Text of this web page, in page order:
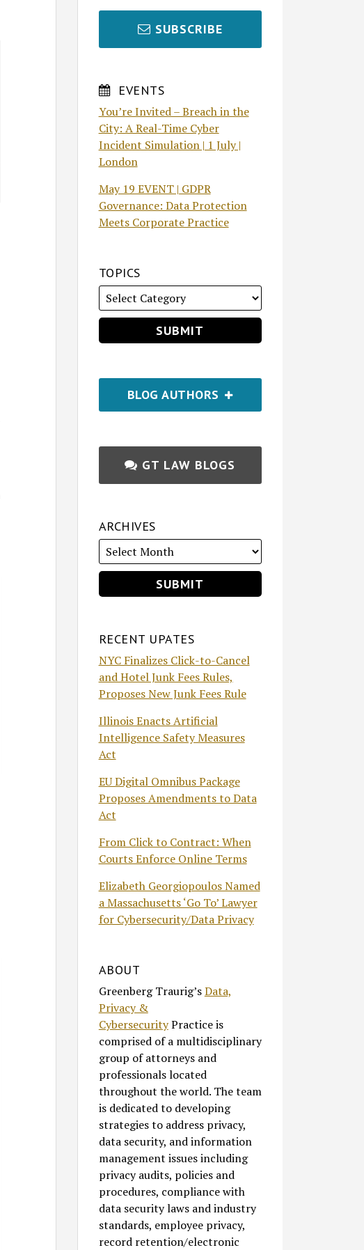
SUBSCRIBE
EVENTS
You’re Invited – Breach in the
City: A Real-Time Cyber
Incident Simulation | 1 July |
London
May 19 EVENT | GDPR
Governance: Data Protection
Meets Corporate Practice
TOPICS
BLOG AUTHORS
GT LAW BLOGS
ARCHIVES
RECENT UPATES
NYC Finalizes Click-to-Cancel
and Hotel Junk Fees Rules,
Proposes New Junk Fees Rule
Illinois Enacts Artificial
Intelligence Safety Measures
Act
EU Digital Omnibus Package
Proposes Amendments to Data
Act
From Click to Contract: When
Courts Enforce Online Terms
Elizabeth Georgiopoulos Named
a Massachusetts ‘Go To’ Lawyer
for Cybersecurity/Data Privacy
ABOUT
Greenberg Traurig’sData,
Privacy &
CybersecurityPractice is
comprised of a multidisciplinary
group of attorneys and
professionals located
throughout the world. The team
is dedicated to developing
strategies to address privacy,
data security, and information
management issues including
privacy audits, policies and
procedures, compliance with
data security laws and industry
standards, employee privacy,
record retention/electronic